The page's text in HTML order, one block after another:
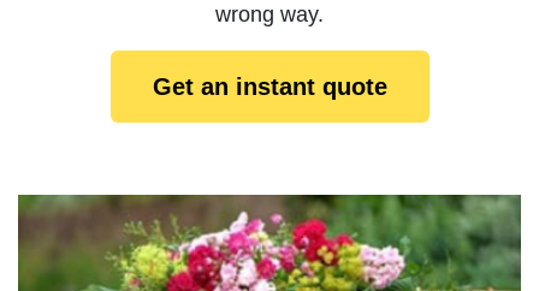
wrong way.
Get an instant quote